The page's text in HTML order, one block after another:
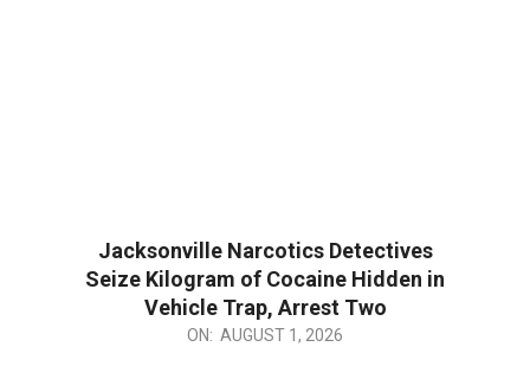
Jacksonville Narcotics Detectives
Seize Kilogram of Cocaine Hidden in
Vehicle Trap, Arrest Two
ON: AUGUST 1, 2026